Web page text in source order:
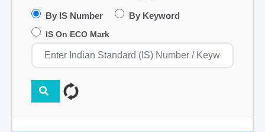
By IS Number By Keyword
IS On ECO Mark